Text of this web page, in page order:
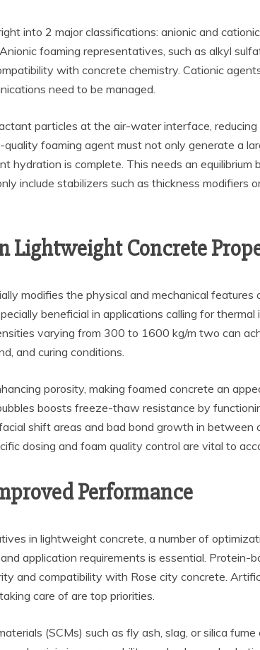
into 2 major classifications: anionic and
foaming representatives, such as alkyl
with concrete chemistry. Cationic
need to be managed.
particles at the air-water interface,
foaming agent must not only generate a
is complete. This needs an equilibrium
include stabilizers such as thickness modifiers
Lightweight Concrete
modifies the physical and mechanical
beneficial in applications calling for
varying from 300 to 1600 kg/m two can
and curing conditions.
porosity, making foamed concrete an
boosts freeze-thaw resistance by
shift areas and bad bond growth in between
dosing and foam quality control are vital to
Performance
in lightweight concrete, a number of
application requirements is essential.
and compatibility with Rose city concrete.
care of are top priorities.
(SCMs) such as fly ash, slag, or silica